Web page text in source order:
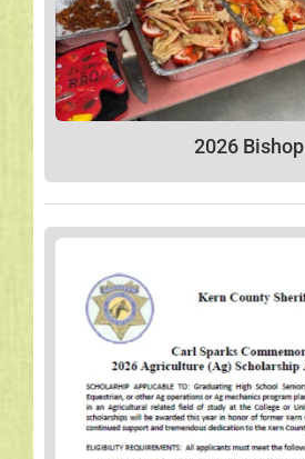
2026 Bishop